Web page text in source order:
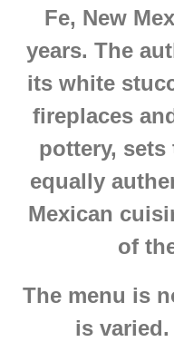
Fe, New
years. The
its white
fireplaces
pottery,
equally
Mexican
of
The menu is
is